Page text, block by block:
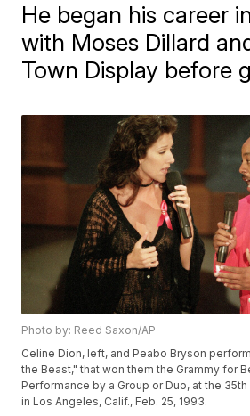
He began his career
with Moses Dillard
Town Display before
Photo by: Reed Saxon/AP
Celine Dion, left, and Peabo Bryson
the Beast," that won them the Grammy for
Performance by a Group or Duo, at the 35th
in Los Angeles, Calif., Feb. 25, 1993.